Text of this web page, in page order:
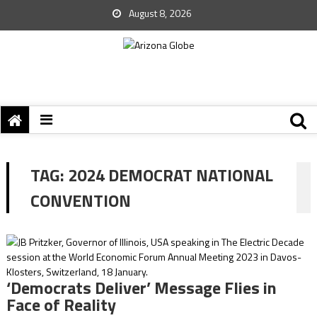
August 8, 2026
TAG: 2024 DEMOCRAT NATIONAL
CONVENTION
‘Democrats Deliver’ Message Flies in
Face of Reality